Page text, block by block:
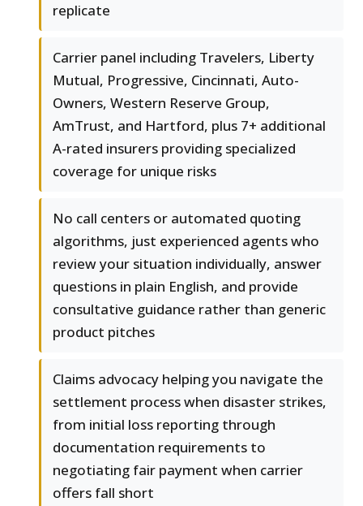
replicate
Carrier panel including Travelers, Liberty
Mutual, Progressive, Cincinnati, Auto-
Owners, Western Reserve Group,
AmTrust, and Hartford, plus 7+ additional
A-rated insurers providing specialized
coverage for unique risks
No call centers or automated quoting
algorithms, just experienced agents who
review your situation individually, answer
questions in plain English, and provide
consultative guidance rather than generic
product pitches
Claims advocacy helping you navigate the
settlement process when disaster strikes,
from initial loss reporting through
documentation requirements to
negotiating fair payment when carrier
offers fall short